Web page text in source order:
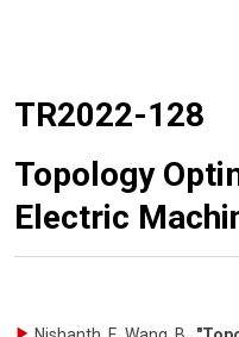
TR2022-128
Topology
Electric